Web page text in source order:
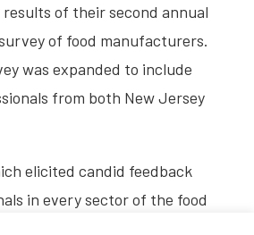
of their second annual
of food manufacturers.
was expanded to include
from both New Jersey
elicited candid feedback
in every sector of the food